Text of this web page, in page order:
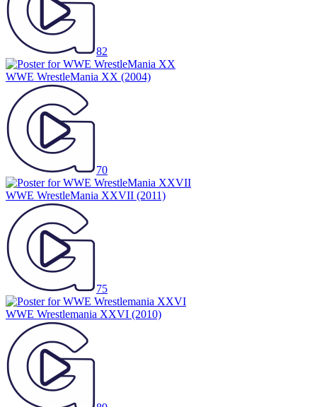
82
WWE WrestleMania XX (2004)
70
WWE WrestleMania XXVII (2011)
75
WWE Wrestlemania XXVI (2010)